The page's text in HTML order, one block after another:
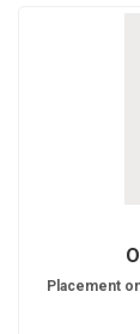
Placement